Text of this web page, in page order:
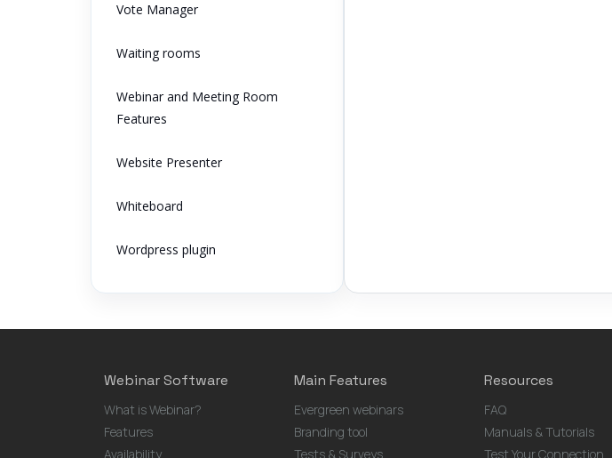
Vote Manager
Waiting rooms
Webinar and Meeting Room
Features
Website Presenter
Whiteboard
Wordpress plugin
Webinar Software
What is Webinar?
Features
Availability
Main Features
Evergreen webinars
Branding tool
Tests & Surveys
Resources
FAQ
Manuals & Tutorials
Test Your Connection